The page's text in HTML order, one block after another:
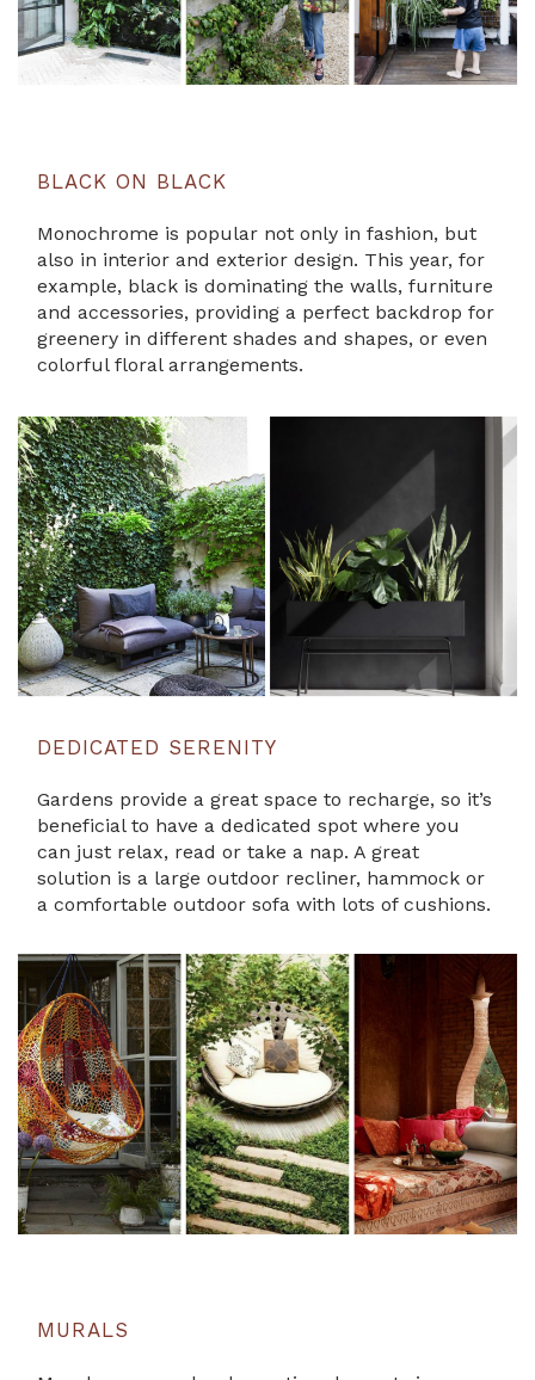
BLACK ON BLACK
Monochrome is popular not only in fashion, but
also in interior and exterior design. This year, for
example, black is dominating the walls, furniture
and accessories, providing a perfect backdrop for
greenery in different shades and shapes, or even
colorful floral arrangements.
DEDICATED SERENITY
Gardens provide a great space to recharge, so it’s
beneficial to have a dedicated spot where you
can just relax, read or take a nap. A great
solution is a large outdoor recliner, hammock or
a comfortable outdoor sofa with lots of cushions.
MURALS